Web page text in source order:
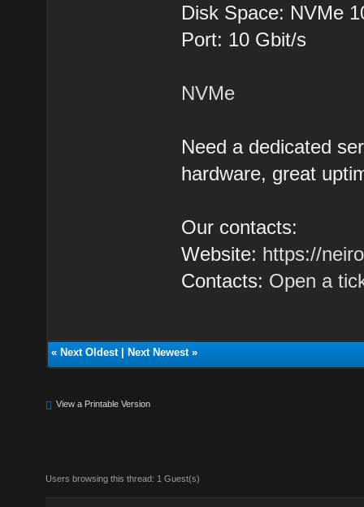
Disk Space: NVMe
Port: 10 Gbit/s
NVMe
Need a dedicated
hardware, great
Our contacts:
Website: https://
Contacts: Open a
« Next Oldest| Next Newest»
View a Printable Version
Users browsing this thread: 1 Guest(s)